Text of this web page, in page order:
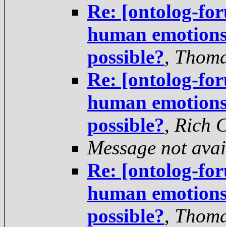
Re: [ontolog-
human
possible?,
Re: [ontolog-
human
possible?, Rich
Message not
Re: [ontolog-
human
possible?,